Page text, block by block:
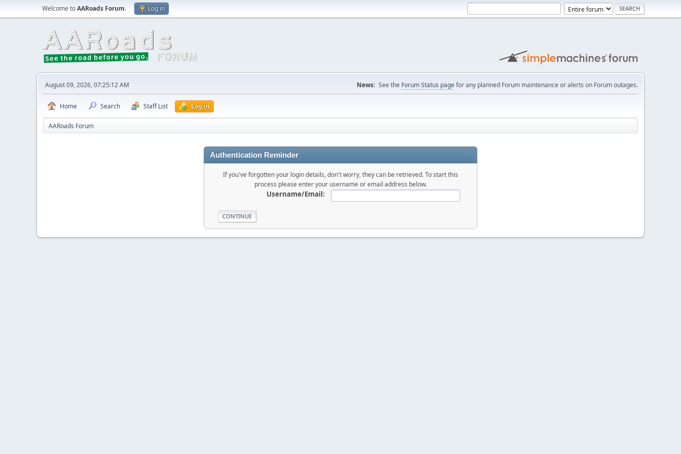
Welcome toAARoads Forum. Log in
August 09, 2026, 07:25:12 AM News: See the Forum Status pagefor any planned Forum maintenance or alerts on Forum outages.
Home Search Staff List Log in
AARoads Forum
Authentication Reminder
If you've forgotten your login details, don't worry, they can be retrieved. To start this
process please enter your username or email address below.
Username/Email: